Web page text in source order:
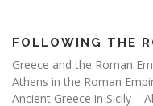
FOLLOWING THE
Greece and the Roman
Athens in the Roman
Ancient Greece in Sicily –